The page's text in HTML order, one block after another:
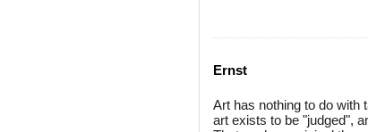
Ernst
Art has nothing to do with
art exists to be "judged",